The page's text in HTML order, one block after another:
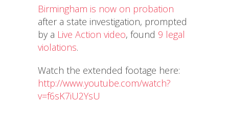
Birmingham is now on probation
after a state investigation, prompted
by a Live Action video, found 9 legal
violations.
Watch the extended footage here:
http://www.youtube.com/watch?
v=f6sK7iU2YsU